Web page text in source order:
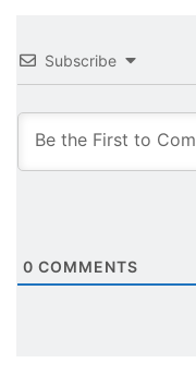
Subscribe
0 COMMENTS